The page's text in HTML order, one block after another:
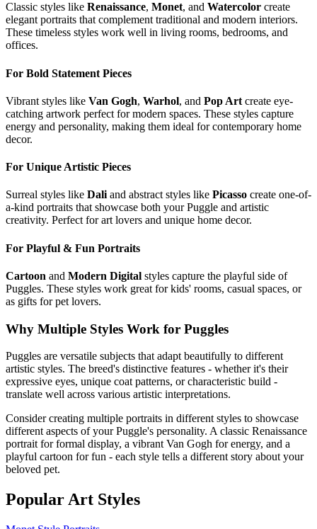
Classic styles like Renaissance, Monet, and Watercolor create
elegant portraits that complement traditional and modern interiors.
These timeless styles work well in living rooms, bedrooms, and
offices.
For Bold Statement Pieces
Vibrant styles like Van Gogh, Warhol, and Pop Art create eye-
catching artwork perfect for modern spaces. These styles capture
energy and personality, making them ideal for contemporary home
decor.
For Unique Artistic Pieces
Surreal styles like Dali and abstract styles like Picasso create one-of-
a-kind portraits that showcase both yourPuggle and artistic
creativity. Perfect for art lovers and unique home decor.
For Playful & Fun Portraits
Cartoon and Modern Digital styles capture the playful side of
Puggles. These styles work great for kids' rooms, casual spaces, or
as gifts for pet lovers.
Why Multiple Styles Work for Puggles
Puggles are versatile subjects that adapt beautifully to different
artistic styles. The breed's distinctive features - whether it's their
expressive eyes, unique coat patterns, or characteristic build -
translate well across various artistic interpretations.
Consider creating multiple portraits in different styles to showcase
different aspects of yourPuggle's personality. A classic Renaissance
portrait for formal display, a vibrant Van Gogh for energy, and a
playful cartoon for fun - each style tells a different story about your
beloved pet.
Popular Art Styles